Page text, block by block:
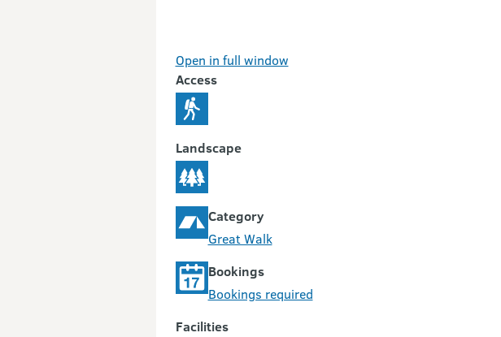
Open in full window
Access
Landscape
Category
Great Walk
Bookings
Bookings required
Facilities